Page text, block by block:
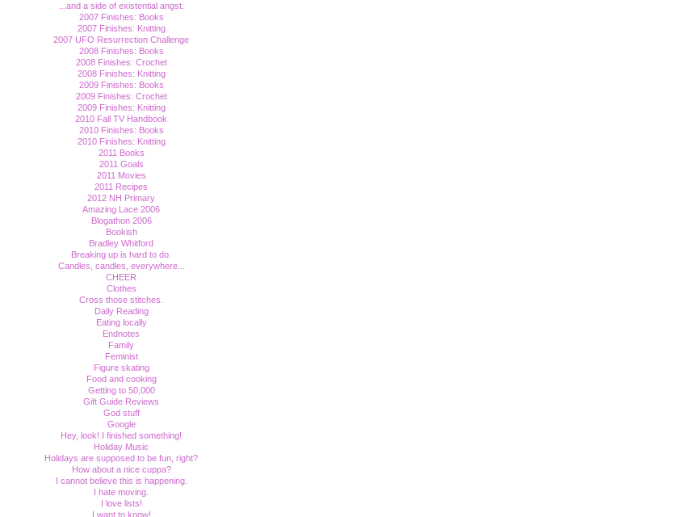
...and a side of existential angst.
2007 Finishes: Books
2007 Finishes: Knitting
2007 UFO Resurrection Challenge
2008 Finishes: Books
2008 Finishes: Crochet
2008 Finishes: Knitting
2009 Finishes: Books
2009 Finishes: Crochet
2009 Finishes: Knitting
2010 Fall TV Handbook
2010 Finishes: Books
2010 Finishes: Knitting
2011 Books
2011 Goals
2011 Movies
2011 Recipes
2012 NH Primary
Amazing Lace 2006
Blogathon 2006
Bookish
Bradley Whitford
Breaking up is hard to do.
Candles, candles, everywhere...
CHEER
Clothes
Cross those stitches.
Daily Reading
Eating locally
Endnotes
Family
Feminist
Figure skating
Food and cooking
Getting to 50,000
Gift Guide Reviews
God stuff
Google
Hey, look! I finished something!
Holiday Music
Holidays are supposed to be fun, right?
How about a nice cuppa?
I cannot believe this is happening.
I hate moving.
I love lists!
I want to know!